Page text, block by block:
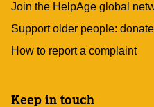
Join the HelpAge global
Support older people:
How to report a complaint
Keep in touch